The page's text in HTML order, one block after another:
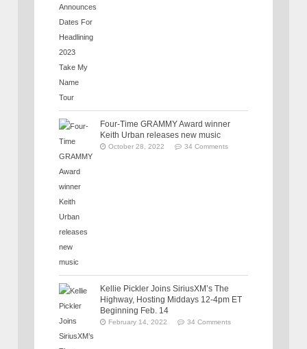
Four-Time GRAMMY Award winner
Keith Urban releases new music
October 28, 2022 34 Comments
Kellie Pickler Joins SiriusXM’s The
Highway, Hosting Middays 12-4pm ET
Beginning Feb. 14
February 14, 2022 34 Comments